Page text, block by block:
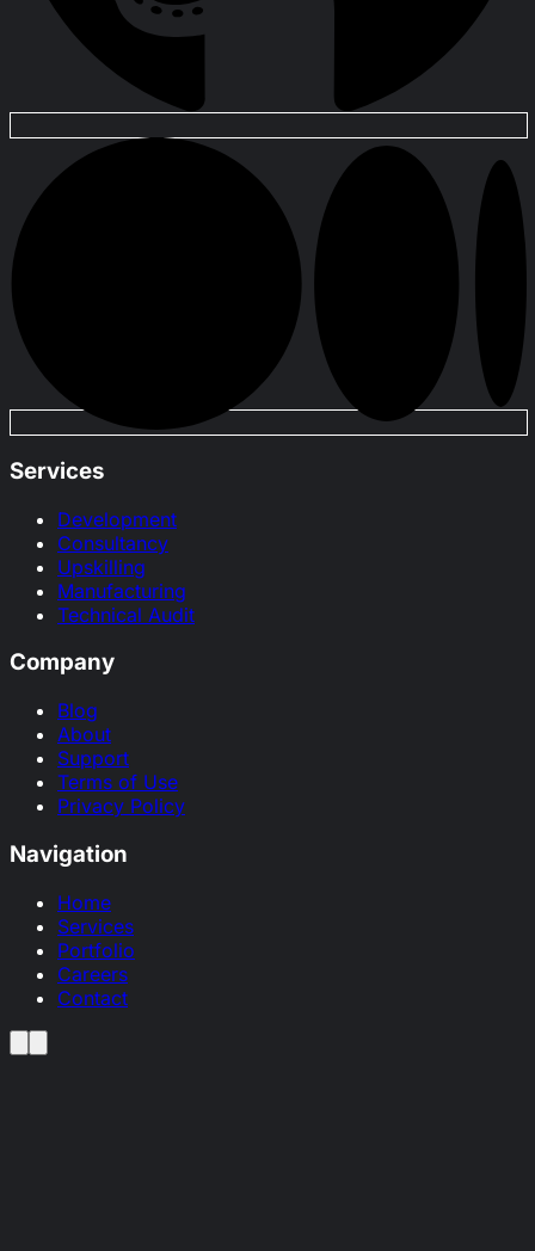
Services
Development
Consultancy
Upskilling
Manufacturing
Technical Audit
Company
Blog
About
Support
Terms of Use
Privacy Policy
Navigation
Home
Services
Portfolio
Careers
Contact